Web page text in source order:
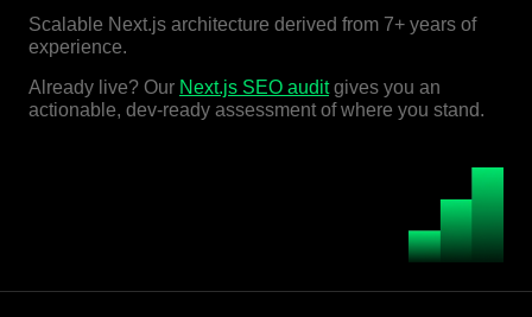
Scalable Next.js architecture derived from 7+ years of
experience.
Already live? Our Next.js SEO auditgives you an
actionable, dev-ready assessment of where you stand.